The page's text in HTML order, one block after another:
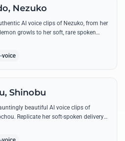
Nezuko
AI voice clips of Nezuko, from her
growls to her soft, rare spoken
voice
Shinobu
beautiful AI voice clips of
Replicate her soft-spoken delivery